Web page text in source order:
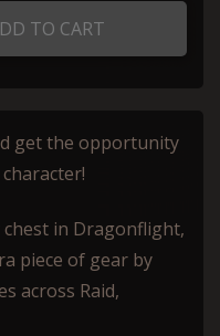
TO CART
get the opportunity
chest in Dragonflight,
piece of gear by
across Raid,